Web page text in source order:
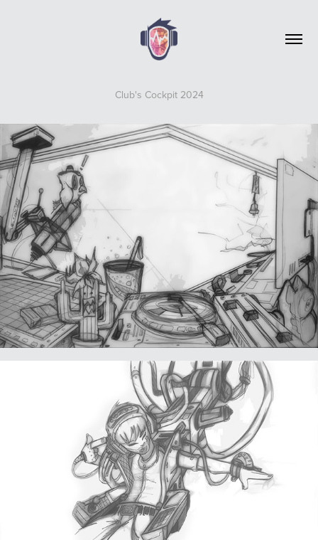
Club's Cockpit 2024